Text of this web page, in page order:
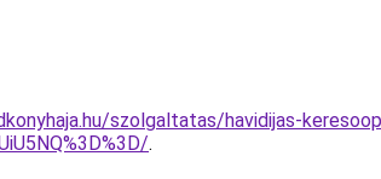
szolgaltatas/havidijas-
.